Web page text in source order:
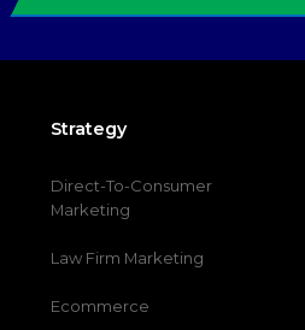
Strategy
Direct-To-Consumer
Marketing
Law Firm Marketing
Ecommerce